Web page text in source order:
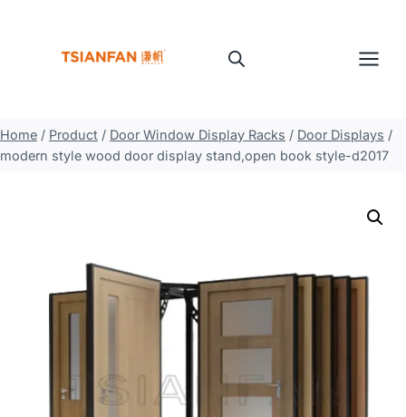
Home / Product / Door Window Display Racks / Door Displays /
modern style wood door display stand,open book style-d2017